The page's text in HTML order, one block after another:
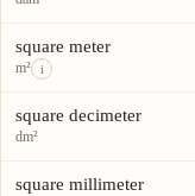
square meter
m² i
square decimeter
dm²
square millimeter